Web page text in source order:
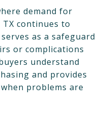
demand for
continues to
as a safeguard
or complications
understand
and provides
problems are